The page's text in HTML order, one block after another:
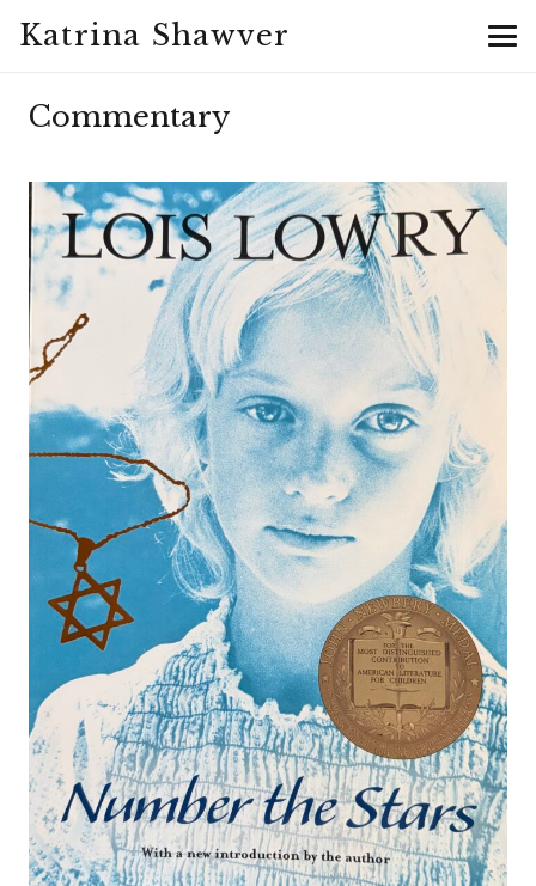
Katrina Shawver
Commentary